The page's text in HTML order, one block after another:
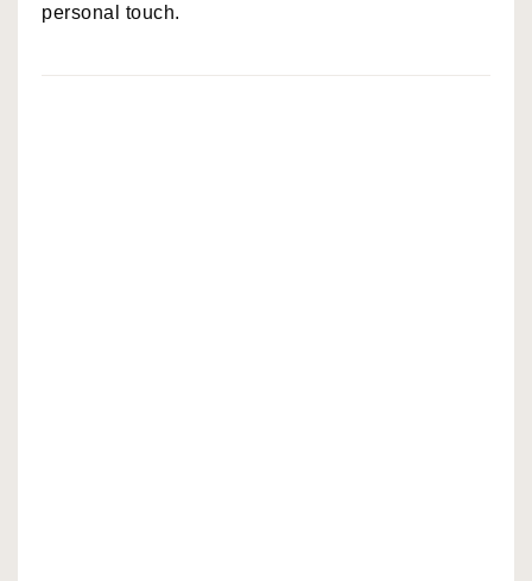
personal touch.